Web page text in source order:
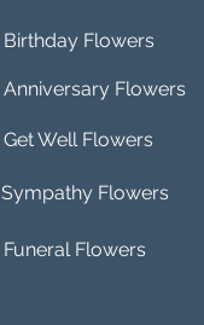
Birthday Flowers
Anniversary Flowers
Get Well Flowers
Sympathy Flowers
Funeral Flowers